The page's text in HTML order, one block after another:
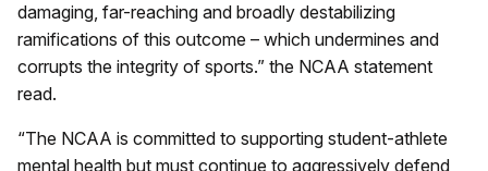
damaging, far-reaching and broadly destabilizing
ramifications of this outcome – which undermines and
corrupts the integrity of sports.” the NCAA statement
read.
“The NCAA is committed to supporting student-athlete
mental health but must continue to aggressively defend